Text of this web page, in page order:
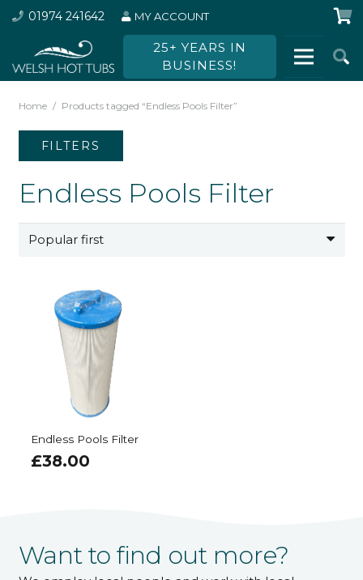
01974 241642 MY ACCOUNT
25+ YEARS IN
BUSINESS!
Home / Products tagged “Endless Pools Filter”
Endless Pools Filter
Endless Pools Filter
£38.00
FILTERS
Want to find out more?